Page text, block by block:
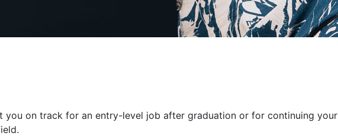
you on track for an entry-level job after graduation or for continuing your